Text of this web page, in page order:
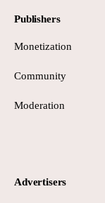
Publishers
Monetization
Community
Moderation
Advertisers